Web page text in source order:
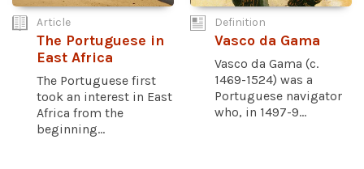
Article
The Portuguese in
East Africa
The Portuguese first
took an interest in East
Africa from the
beginning...
Definition
Vasco da Gama
Vasco da Gama (c.
1469-1524) was a
Portuguese navigator
who, in 1497-9...